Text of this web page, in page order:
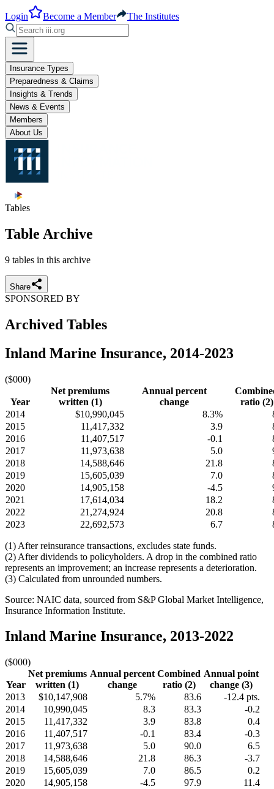
Login Become a Member The Institutes
Insurance Types
Preparedness & Claims
Insights & Trends
News & Events
Members
About Us
Tables
Table Archive
9 tables in this archive
Share
SPONSORED BY
Archived Tables
Inland Marine Insurance, 2014-2023
($000)
Year
Net premiums
written (1)
Annual percent
change
ratio (2)
2014
$10,990,045 8.3%
2015
11,417,332 3.9
2016
11,407,517 -0.1
2017
11,973,638 5.0
2018
14,588,646 21.8
2019
15,605,039 7.0
2020
14,905,158 -4.5
2021
17,614,034 18.2
2022
21,274,924 20.8
2023
22,692,573 6.7
(1) After reinsurance transactions, excludes state funds.
(2) After dividends to policyholders. A drop in the combined ratio
represents an improvement; an increase represents a deterioration.
(3) Calculated from unrounded numbers.
Source: NAIC data, sourced from S&P Global Market Intelligence,
Insurance Information Institute.
Inland Marine Insurance, 2013-2022
($000)
Year
Net premiums
written (1)
Annual percent
change
Combined
ratio (2)
Annual point
change (3)
2013
$10,147,908 5.7% 83.6
-12.4 pts.
2014
10,990,045 8.3 83.3
-0.2
2015
11,417,332 3.9 83.8
0.4
2016
11,407,517 -0.1 83.4
-0.3
2017
11,973,638 5.0 90.0
6.5
2018
14,588,646 21.8 86.3
-3.7
2019
15,605,039 7.0 86.5
0.2
2020
14,905,158 -4.5 97.9
11.4